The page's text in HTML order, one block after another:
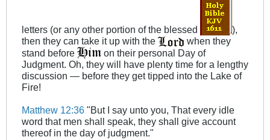
letters (or any other portion of the blessed
),
then they can take it up with the
when they
stand before
on their personal Day of
Judgment. Oh, they will have plenty time for a lengthy
discussion — before they get tipped into the Lake of
Fire!
Matthew 12:36 "But I say unto you, That every idle
word that men shall speak, they shall give account
thereof in the day of judgment."